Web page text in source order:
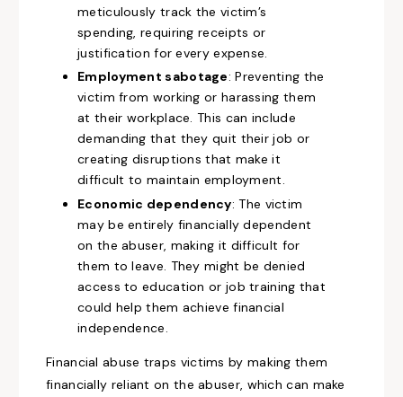
meticulously track the victim’s
spending, requiring receipts or
justification for every expense.
Employment sabotage: Preventing the
victim from working or harassing them
at their workplace. This can include
demanding that they quit their job or
creating disruptions that make it
difficult to maintain employment.
Economic dependency: The victim
may be entirely financially dependent
on the abuser, making it difficult for
them to leave. They might be denied
access to education or job training that
could help them achieve financial
independence.
Financial abuse traps victims by making them
financially reliant on the abuser, which can make